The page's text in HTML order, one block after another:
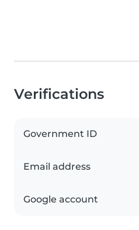
Verifications
Government ID
Email address
Google account